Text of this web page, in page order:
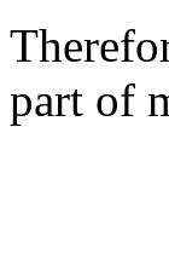
part of